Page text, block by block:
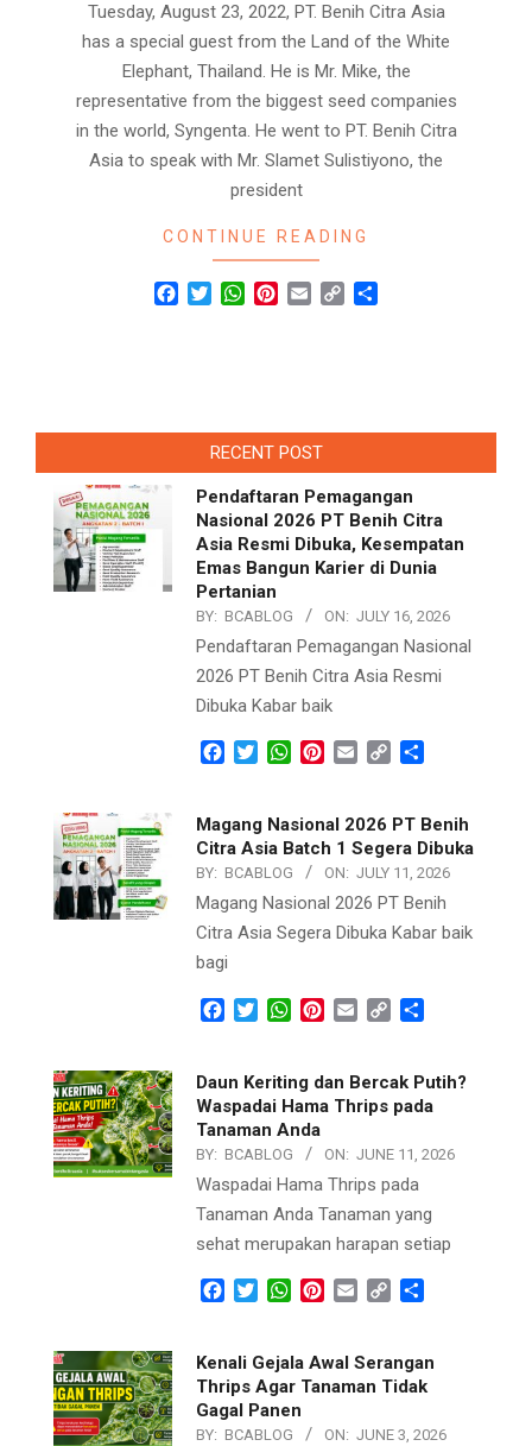
Tuesday, August 23, 2022, PT. Benih Citra Asia
has a special guest from the Land of the White
Elephant, Thailand. He is Mr. Mike, the
representative from the biggest seed companies
in the world, Syngenta. He went to PT. Benih Citra
Asia to speak with Mr. Slamet Sulistiyono, the
president
CONTINUE READING
Facebook
TwitterWhatsApp
Pinterest
Email Copy
RECENT POST
Pendaftaran Pemagangan
Nasional 2026 PT Benih Citra
Asia Resmi Dibuka, Kesempatan
Emas Bangun Karier di Dunia
Pertanian
BY: BCABLOG ON: JULY 16, 2026
Pendaftaran Pemagangan Nasional
2026 PT Benih Citra Asia Resmi
Dibuka Kabar baik
Facebook
TwitterWhatsApp
Pinterest
Email Copy
Magang Nasional 2026 PT Benih
Citra Asia Batch 1 Segera Dibuka
BY: BCABLOG ON: JULY 11, 2026
Magang Nasional 2026 PT Benih
Citra Asia Segera Dibuka Kabar baik
bagi
Facebook
TwitterWhatsApp
Pinterest
Email Copy
Daun Keriting dan Bercak Putih?
Waspadai Hama Thrips pada
Tanaman Anda
BY: BCABLOG ON: JUNE 11, 2026
Waspadai Hama Thrips pada
Tanaman Anda Tanaman yang
sehat merupakan harapan setiap
Facebook
TwitterWhatsApp
Pinterest
Email Copy
Kenali Gejala Awal Serangan
Thrips Agar Tanaman Tidak
Gagal Panen
BY: BCABLOG ON: JUNE 3, 2026